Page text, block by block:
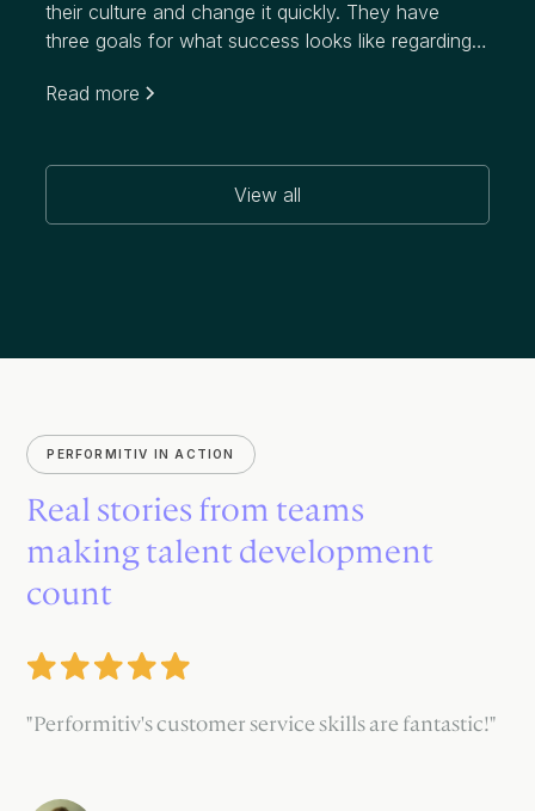
their culture and change it quickly. They have
three goals for what success looks like regarding
attrition rate than their industry:
Read more
View all
PERFORMITIV IN ACTION
Real stories from teams
making talent development
count
"Performitiv's customer service skills are fantastic!"